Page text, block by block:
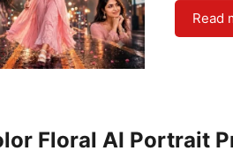
Read
Floral AI Portrait